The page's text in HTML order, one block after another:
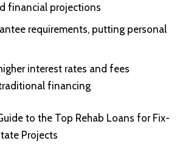
financial projections
requirements, putting personal
interest rates and fees
financing
to the Top Rehab Loans for Fix-
Projects